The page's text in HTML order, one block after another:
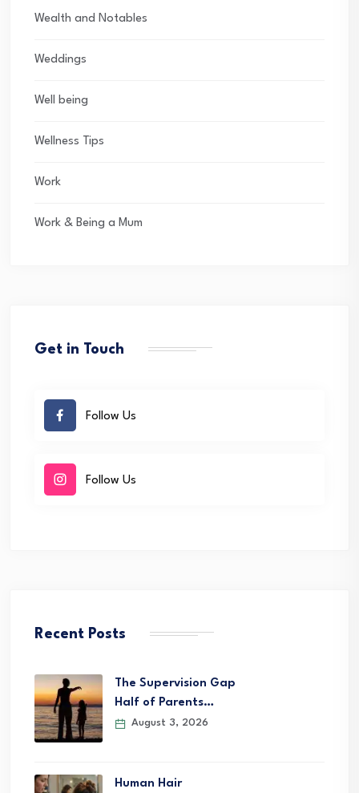
Wealth and Notables
Weddings
Well being
Wellness Tips
Work
Work & Being a Mum
Get in Touch
Follow Us
Follow Us
Recent Posts
The Supervision Gap
Half of Parents…
August 3, 2026
Human Hair